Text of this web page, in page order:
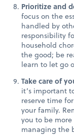
Prioritize and
focus on the
handled by
responsibility
household
the good; be
learn to let go
Take care of
it’s important
reserve time
your family.
you to be
managing the